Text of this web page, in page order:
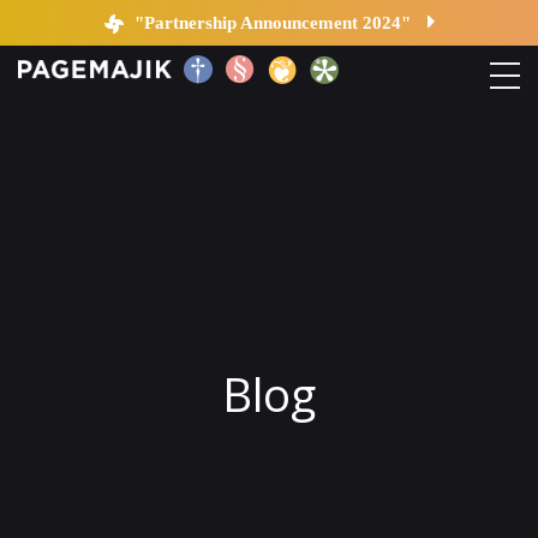
Blog by PageMajik"Partnership Announcement 2024"
Blog